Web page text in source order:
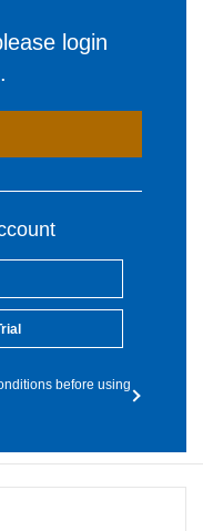
login
before using